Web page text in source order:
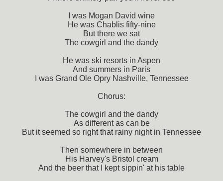
I was Mogan David wine
He was Chablis fifty-nine
But there we sat
The cowgirl and the dandy
He was ski resorts in Aspen
And summers in Paris
I was Grand Ole Opry Nashville, Tennessee
Chorus:
The cowgirl and the dandy
As different as can be
But it seemed so right that rainy night in Tennessee
Then somewhere in between
His Harvey's Bristol cream
And the beer that I kept sippin' at his table